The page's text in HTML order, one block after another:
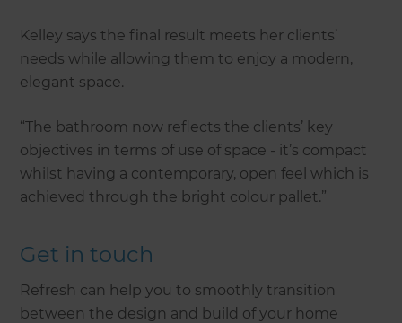
Kelley says the final result meets her clients’
needs while allowing them to enjoy a modern,
elegant space.
“The bathroom now reflects the clients’ key
objectives in terms of use of space - it’s compact
whilst having a contemporary, open feel which is
achieved through the bright colour pallet.”
Get in touch
Refresh can help you to smoothly transition
between the design and build of your home